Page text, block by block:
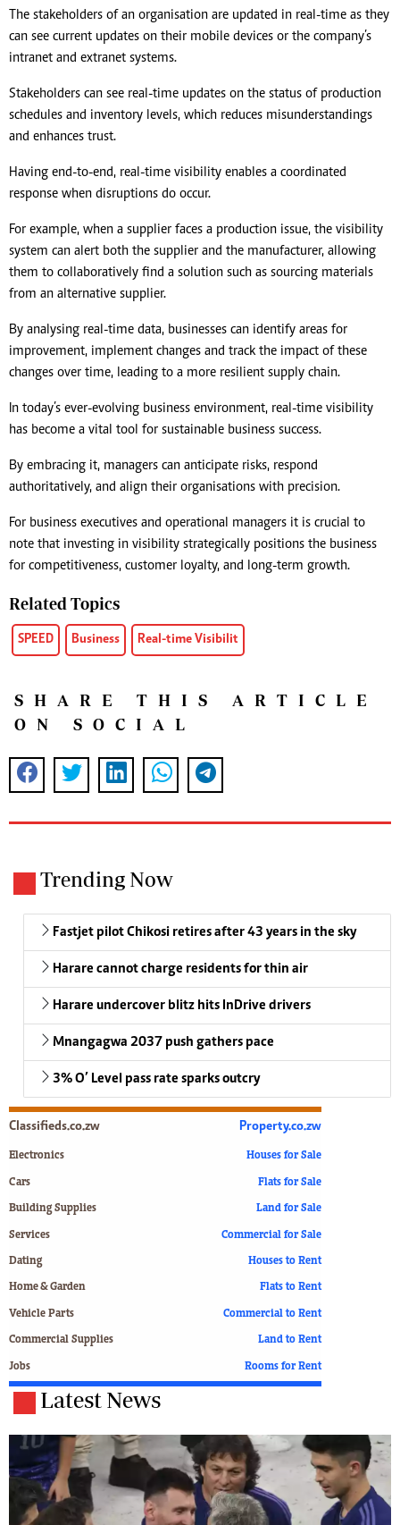
The stakeholders of an organisation are updated in real-time as they
can see current updates on their mobile devices or the company’s
intranet and extranet systems.
Stakeholders can see real-time updates on the status of production
schedules and inventory levels, which reduces misunderstandings
and enhances trust.
Having end-to-end, real-time visibility enables a coordinated
response when disruptions do occur.
For example, when a supplier faces a production issue, the visibility
system can alert both the supplier and the manufacturer, allowing
them to collaboratively find a solution such as sourcing materials
from an alternative supplier.
By analysing real-time data, businesses can identify areas for
improvement, implement changes and track the impact of these
changes over time, leading to a more resilient supply chain.
In today’s ever-evolving business environment, real-time visibility
has become a vital tool for sustainable business success.
By embracing it, managers can anticipate risks, respond
authoritatively, and align their organisations with precision.
For business executives and operational managers it is crucial to
note that investing in visibility strategically positions the business
for competitiveness, customer loyalty, and long-term growth.
Related Topics
SPEED Business Real-time Visibilit
SHARE THIS ARTICLE
ON SOCIAL
Trending Now
Fastjet pilot Chikosi retires after 43 years in the sky
Harare cannot charge residents for thin air
Harare undercover blitz hits InDrive drivers
Mnangagwa 2037 push gathers pace
3% O’ Level pass rate sparks outcry
Classifieds.co.zw
Electronics
Cars
Building Supplies
Services
Dating
Home & Garden
Vehicle Parts
Commercial Supplies
Jobs
Property.co.zw
Houses for Sale
Flats for Sale
Land for Sale
Commercial for Sale
Houses to Rent
Flats to Rent
Commercial to Rent
Land to Rent
Rooms for Rent
Latest News